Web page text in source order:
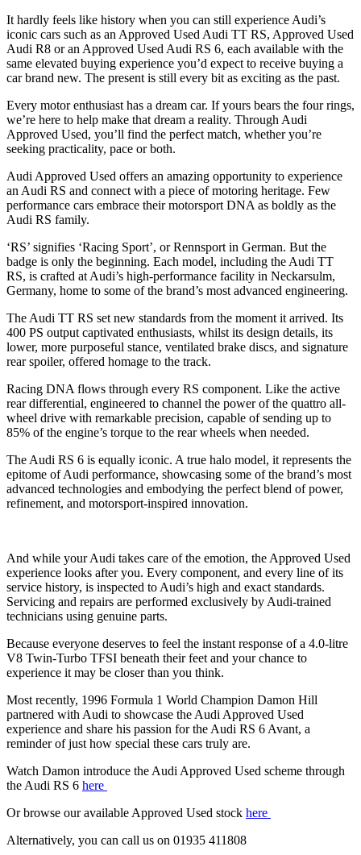
It hardly feels like history when you can still experience Audi’s
iconic cars such as an Approved Used Audi TT RS, Approved Used
Audi R8 or an Approved Used Audi RS 6, each available with the
same elevated buying experience you’d expect to receive buying a
car brand new. The present is still every bit as exciting as the past.
Every motor enthusiast has a dream car. If yours bears the four rings,
we’re here to help make that dream a reality. Through Audi
Approved Used, you’ll find the perfect match, whether you’re
seeking practicality, pace or both.
Audi Approved Used offers an amazing opportunity to experience
an Audi RS and connect with a piece of motoring heritage. Few
performance cars embrace their motorsport DNA as boldly as the
Audi RS family.
‘RS’ signifies ‘Racing Sport’, or Rennsport in German. But the
badge is only the beginning. Each model, including the Audi TT
RS, is crafted at Audi’s high‑performance facility in Neckarsulm,
Germany, home to some of the brand’s most advanced engineering.
The Audi TT RS set new standards from the moment it arrived. Its
400 PS output captivated enthusiasts, whilst its design details, its
lower, more purposeful stance, ventilated brake discs, and signature
rear spoiler, offered homage to the track.
Racing DNA flows through every RS component. Like the active
rear differential, engineered to channel the power of the quattro all-
wheel drive with remarkable precision, capable of sending up to
85% of the engine’s torque to the rear wheels when needed.
The Audi RS 6 is equally iconic. A true halo model, it represents the
epitome of Audi performance, showcasing some of the brand’s most
advanced technologies and embodying the perfect blend of power,
refinement, and motorsport-inspired innovation.
And while your Audi takes care of the emotion, the Approved Used
experience looks after you. Every component, and every line of its
service history, is inspected to Audi’s high and exact standards.
Servicing and repairs are performed exclusively by Audi‑trained
technicians using genuine parts.
Because everyone deserves to feel the instant response of a 4.0‑litre
V8 Twin‑Turbo TFSI beneath their feet and your chance to
experience it may be closer than you think.
Most recently, 1996 Formula 1 World Champion Damon Hill
partnered with Audi to showcase the Audi Approved Used
experience and share his passion for the Audi RS 6 Avant, a
reminder of just how special these cars truly are.
Watch Damon introduce the Audi Approved Used scheme through
the Audi RS 6 here
Or browse our available Approved Used stock here
Alternatively, you can call us on 01935 411808